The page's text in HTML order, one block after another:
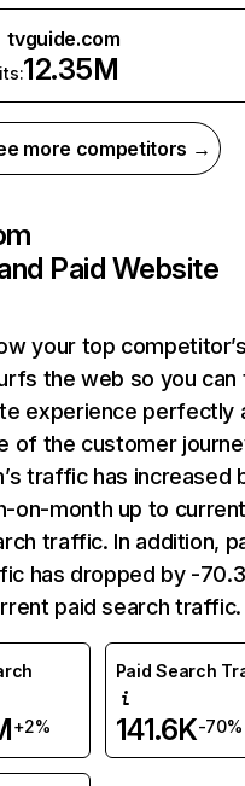
tvguide.com
12.35M
more competitors →
Paid Website
your top
the web so you can
experience perfectly
of the customer
traffic has increased
on-month up to
traffic. In addition,
has dropped by -
paid search traffic.
+2%
Paid Search
141.6K-70%